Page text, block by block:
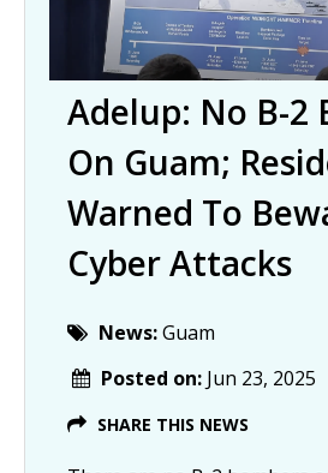
Adelup: No B-2
On Guam;
Warned To
Cyber Attacks
News:Guam
Posted on: Jun 23, 2025
SHARE THIS NEWS